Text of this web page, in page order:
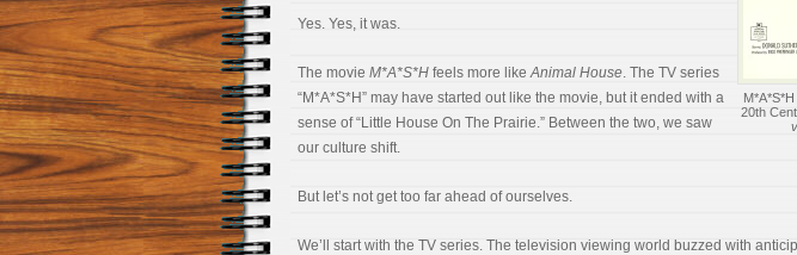
20th
Yes. Yes, it was.
The movie M*A*S*H feels more likeAnimal House. The TV series
“M*A*S*H” may have started out like the movie, but it ended with a
sense of “Little House On The Prairie.” Between the two, we saw
our culture shift.
But let’s not get too far ahead of ourselves.
We’ll start with the TV series. The television viewing world buzzed with